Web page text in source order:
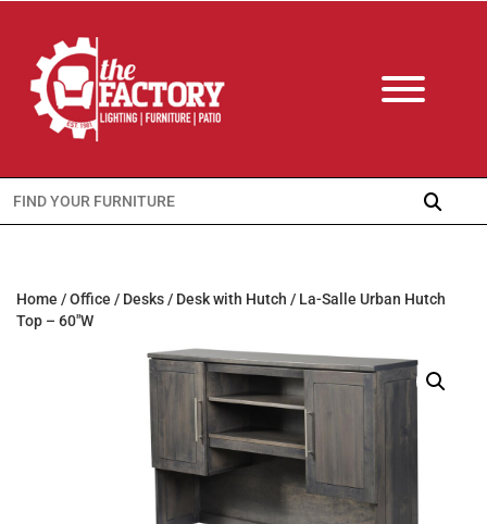
Search
for:
Home /Office / Desks/ Desk with Hutch / La-Salle Urban Hutch
Top – 60″W